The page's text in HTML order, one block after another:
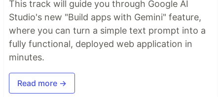
This track will guide you through Google AI
Studio's new "Build apps with Gemini" feature,
where you can turn a simple text prompt into a
fully functional, deployed web application in
minutes.
Read more →